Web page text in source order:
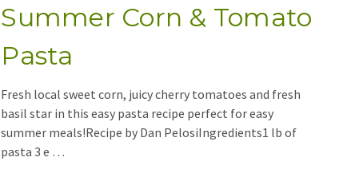
Summer Corn & Tomato
Pasta
Fresh local sweet corn, juicy cherry tomatoes and fresh
basil star in this easy pasta recipe perfect for easy
summer meals!Recipe by Dan PelosiIngredients1 lb of
pasta 3 e …